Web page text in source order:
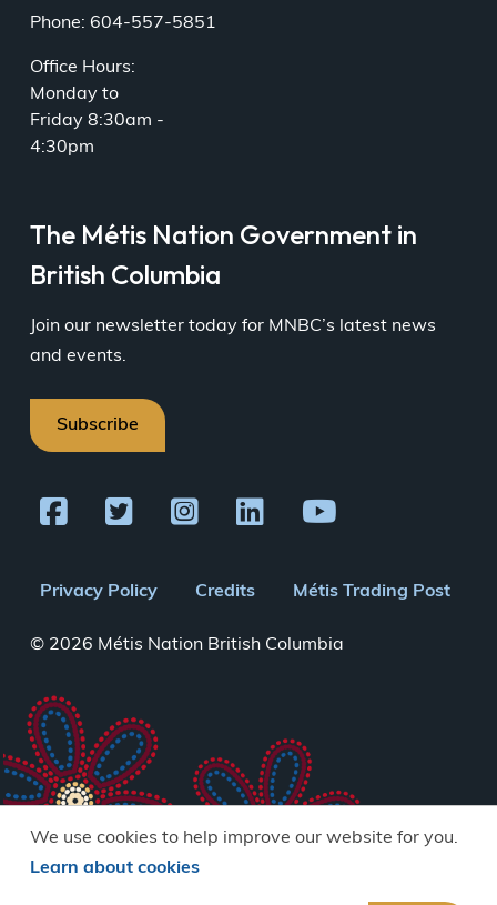
We use cookies to help improve our website for you.
Learn about cookies
Phone: 604-557-5851
Office Hours:
Monday to
Friday 8:30am -
4:30pm
The Métis Nation Government in
British Columbia
Join our newsletter today for MNBC’s latest news
and events.
Subscribe
Footer
menu
Privacy Policy Credits Métis Trading Post
© 2026 Métis Nation British Columbia